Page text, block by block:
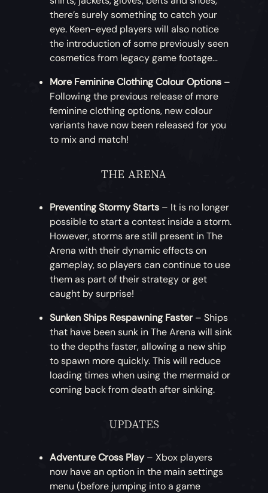
Seaupdate.
Ashen Treasures Achievements– A range
of Xbox achievements has been added for
of 35 gamerscore is available to earn from
this update, and these achievements will
persist in the game for future updates.
Tome of Fire I [5G]
Tome of Fire III [5G]
Tome of Fire V [5G]
Tome of Fire Collector [10G]
monkey companion, but never felt truly
synchronised? Mimic your simian friend
with this Monkey Dance!
More Emote Radial Pages– Players will now
have access to five configurable emote
radial pages.
making the Mercenary Instruments
available for Doubloons this month: that’s
the Mercenary Concertina, Hurdy-Gurdy,
Drum and Banjo!
Nightshine Parrot Weapons– How about
something for your gold? This month brings
the introduction of the Nightshine Parrot
set, starting with the weapons. Players can
purchase the Nightshine Cutlass, Flintlock,
Nightshine Parrot goods! Continuing with
the theme, this month players can
purchase the Nightshine Parrot Jacket,
Dress and Hat.
Crimson Corsair Sea Dog Clothing
pirates looking for a more rustic
appearance, this month offers a twist on
the Corsair Sea Dog Clothing Set. The full
Crimson Corsair Sea Dog Clothing Set can
be acquired in exchange for gold!
there’s surely something to catch your
eye. Keen-eyed players will also notice
the introduction of some previously seen
cosmetics from legacy game footage…
More Feminine Clothing Colour Options –
Following the previous release of more
feminine clothing options, new colour
variants have now been released for you
to mix and match!
THE ARENA
Preventing Stormy Starts – It is no longer
possible to start a contest inside a storm.
However, storms are still present in The
Arena with their dynamic effects on
gameplay, so players can continue to use
them as part of their strategy or get
caught by surprise!
Sunken Ships Respawning Faster– Ships
that have been sunk in The Arena will sink
to the depths faster, allowing a new ship
to spawn more quickly. This will reduce
loading times when using the mermaid or
coming back from death after sinking.
UPDATES
Adventure Cross Play– Xbox players
now have an option in the main settings
menu (before jumping into a game